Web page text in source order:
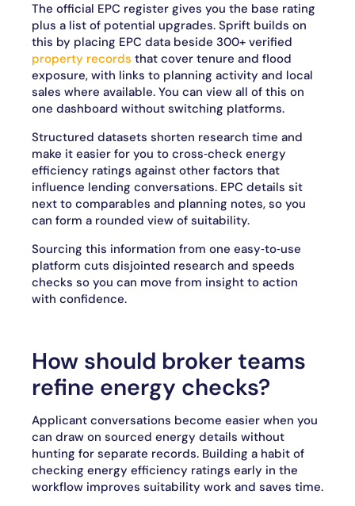
The official EPC register gives you the base rating
plus a list of potential upgrades. Sprift builds on
this by placing EPC data beside 300+ verified
property records that cover tenure and flood
exposure, with links to planning activity and local
sales where available. You can view all of this on
one dashboard without switching platforms.
Structured datasets shorten research time and
make it easier for you to cross‑check energy
efficiency ratings against other factors that
influence lending conversations. EPC details sit
next to comparables and planning notes, so you
can form a rounded view of suitability.
Sourcing this information from one easy‑to‑use
platform cuts disjointed research and speeds
checks so you can move from insight to action
with confidence.
How should broker teams
refine energy checks?
Applicant conversations become easier when you
can draw on sourced energy details without
hunting for separate records. Building a habit of
checking energy efficiency ratings early in the
workflow improves suitability work and saves time.